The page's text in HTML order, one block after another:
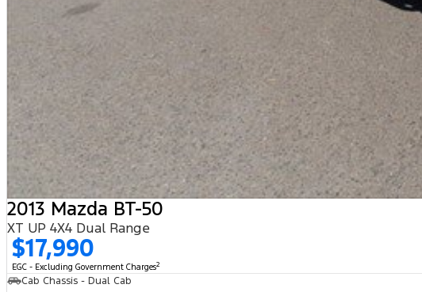
2013 Mazda BT-50
XT UP 4X4 Dual Range
$17,990
EGC - Excluding Government Charges2
Cab Chassis - Dual Cab